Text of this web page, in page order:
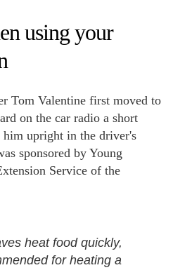
using your
Tom Valentine first moved to
on the car radio a short
him upright in the driver's
sponsored by Young
Service of the
heat food quickly,
for heating a